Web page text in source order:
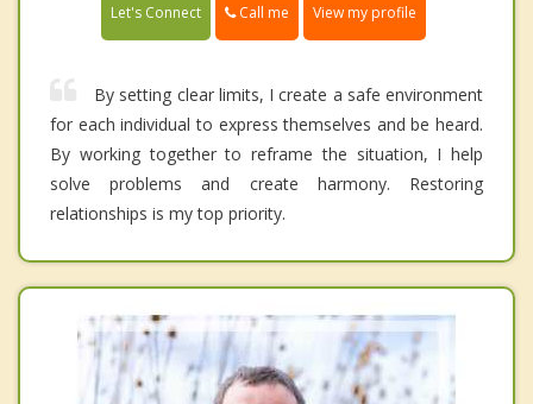
Let's Connect Call me View my profile
By setting clear limits, I create a safe environment
for each individual to express themselves and be heard.
By working together to reframe the situation, I help
solve problems and create harmony. Restoring
relationships is my top priority.